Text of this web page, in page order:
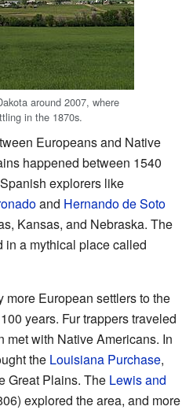
around 2007, where
in the 1870s.
Europeans and Native
happened between 1540
explorers like
and Hernando de Soto
Kansas, and Nebraska. The
a mythical place called
more European settlers to the
years. Fur trappers traveled
met with Native Americans. In
the Louisiana Purchase,
Great Plains. The Lewis and
explored the area, and more